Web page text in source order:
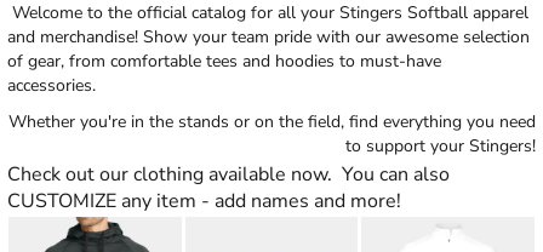
Welcome to the official catalog for all your Stingers Softball apparel
and merchandise! Show your team pride with our awesome selection
of gear, from comfortable tees and hoodies to must-have
accessories.
Whether you're in the stands or on the field, find everything you need
to support your Stingers!
Check out our clothing available now. You can also
CUSTOMIZE any item - add names and more!